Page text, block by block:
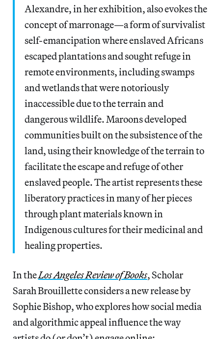
Alexandre, in her exhibition, also evokes the
concept of marronage—a form of survivalist
self-emancipation where enslaved Africans
escaped plantations and sought refuge in
remote environments, including swamps
and wetlands that were notoriously
inaccessible due to the terrain and
dangerous wildlife. Maroons developed
communities built on the subsistence of the
land, using their knowledge of the terrain to
facilitate the escape and refuge of other
enslaved people. The artist represents these
liberatory practices in many of her pieces
through plant materials known in
Indigenous cultures for their medicinal and
healing properties.
In theLos Angeles Review of Books, Scholar
Sarah Brouillette considers a new release by
Sophie Bishop, who explores how social media
and algorithmic appeal influence the way